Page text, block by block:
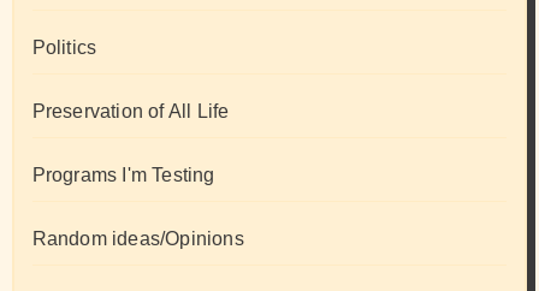
Politics
Preservation of All Life
Programs I'm Testing
Random ideas/Opinions